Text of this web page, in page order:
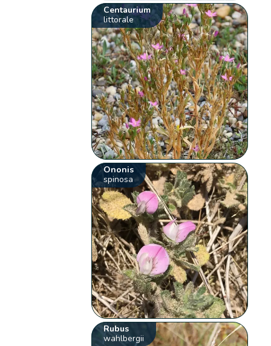
Centaurium
littorale
Ononis
spinosa
Rubus
wahlbergii